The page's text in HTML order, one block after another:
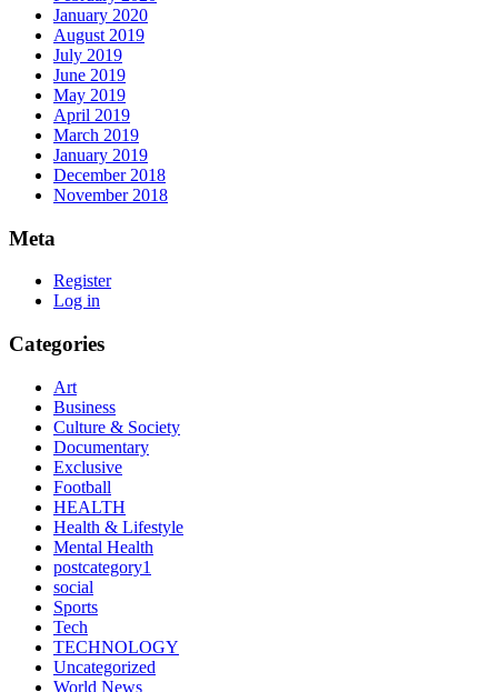
January 2020
August 2019
July 2019
June 2019
May 2019
April 2019
March 2019
January 2019
December 2018
November 2018
Meta
Register
Log in
Categories
Art
Business
Culture & Society
Documentary
Exclusive
Football
HEALTH
Health & Lifestyle
Mental Health
postcategory1
social
Sports
Tech
TECHNOLOGY
Uncategorized
World News